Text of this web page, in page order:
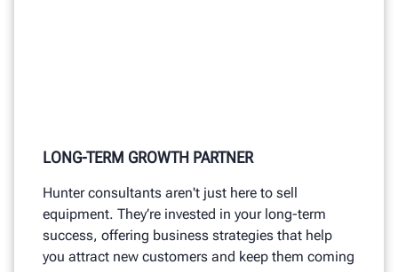
LONG-TERM GROWTH PARTNER
Hunter consultants aren't just here to sell
equipment. They’re invested in your long-term
success, offering business strategies that help
you attract new customers and keep them coming